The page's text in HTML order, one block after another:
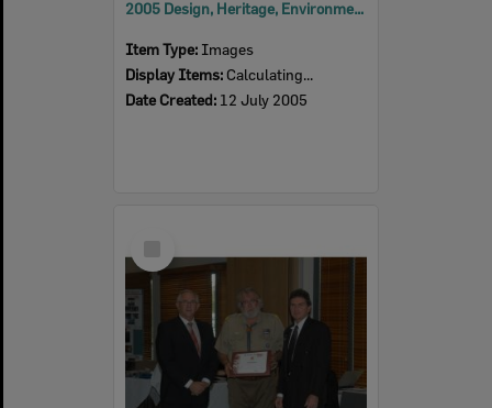
2005 Design, Heritage, Environment and Student Awards
Item Type: Images
Display Items: Calculating...
Date Created: 12 July 2005
Item